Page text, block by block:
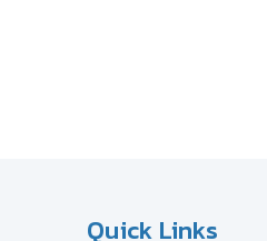
Quick Links